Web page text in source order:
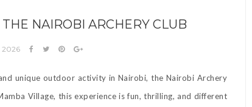
NAIROBI ARCHERY CLUB
2026
unique outdoor activity in Nairobi, the Nairobi Archery
Village, this experience is fun, thrilling, and different